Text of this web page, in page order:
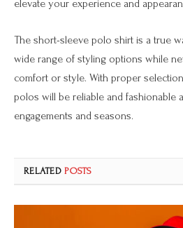
elevate your experience and
The short-sleeve polo shirt is a true
wide range of styling options while
comfort or style. With proper
polos will be reliable and fashionable
engagements and seasons.
RELATEDPOSTS